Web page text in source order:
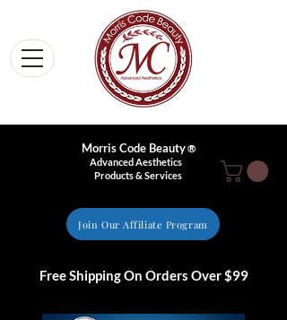
Morris Code Beauty®
Advanced Aesthetics
Products & Services
Join Our Affiliate Program
Free Shipping On Orders Over $99